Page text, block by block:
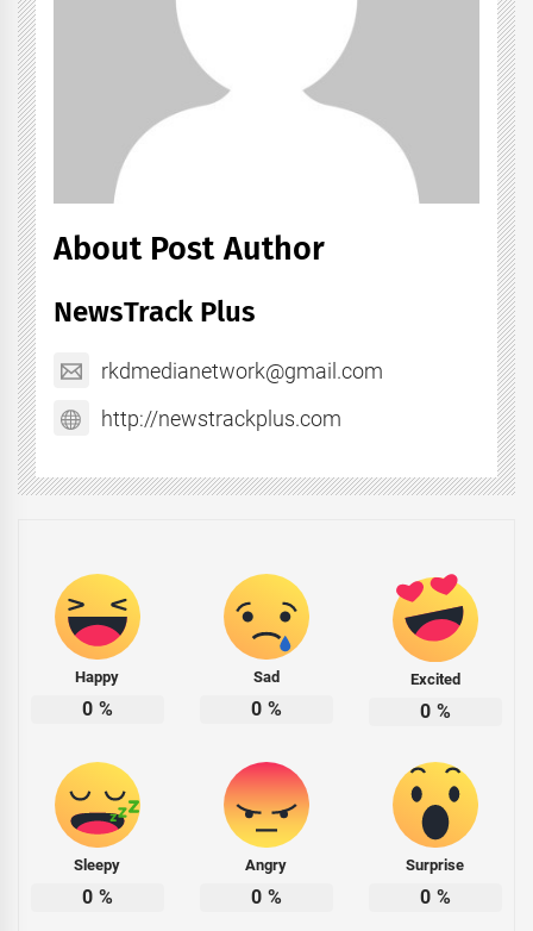
About Post Author
NewsTrack Plus
rkdmedianetwork@gmail.com
http://newstrackplus.com
Happy
0 %
Sad
0 %
Excited
0 %
Sleepy
0 %
Angry
0 %
Surprise
0 %